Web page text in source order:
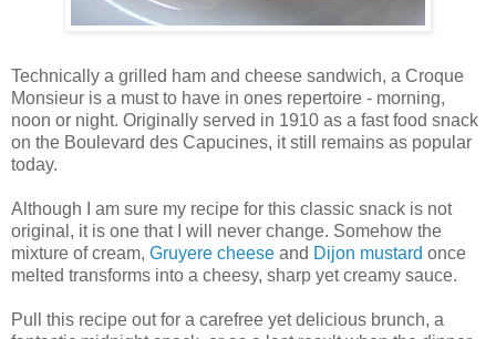
Technically a grilled ham and cheese sandwich, a Croque
Monsieur is a must to have in ones repertoire - morning,
noon or night. Originally served in 1910 as a fast food snack
on the Boulevard des Capucines, it still remains as popular
today.
Although I am sure my recipe for this classic snack is not
original, it is one that I will never change. Somehow the
mixture of cream, Gruyere cheese and Dijon mustard once
melted transforms into a cheesy, sharp yet creamy sauce.
Pull this recipe out for a carefree yet delicious brunch, a